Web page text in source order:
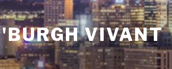
'BURGH VIVANT